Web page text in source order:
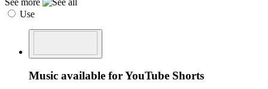
Use
Music available for YouTube Shorts